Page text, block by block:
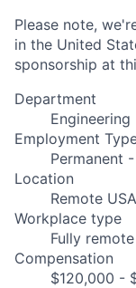
Please note,
in the United
sponsorship at
Department
Engineering
Employment
Permanent
Location
Remote
Workplace type
Fully remote
Compensation
$120,000 -